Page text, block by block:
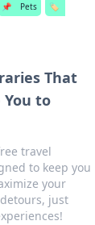
📌 Pets
🏷️
That
to
travel
to keep you
your
just